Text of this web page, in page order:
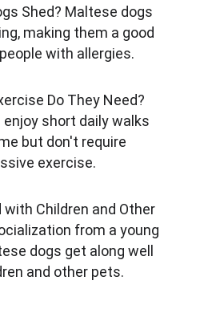
Shed? Maltese dogs
making them a good
with allergies.
Do They Need?
short daily walks
but don't require
exercise.
with Children and Other
from a young
dogs get along well
and other pets.